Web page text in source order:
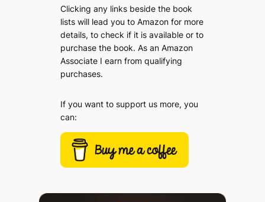
Clicking any links beside the book
lists will lead you to Amazon for more
details, to check if it is available or to
purchase the book. As an Amazon
Associate I earn from qualifying
purchases.
If you want to support us more, you
can: